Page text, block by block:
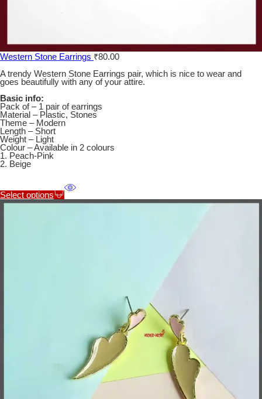
Western Stone Earrings ₹80.00
A trendy Western Stone Earrings pair, which is nice to wear and
goes beautifully with any of your attire.
Basic info:
Pack of – 1 pair of earrings
Material – Plastic, Stones
Theme – Modern
Length – Short
Weight – Light
Colour – Available in 2 colours
1. Peach-Pink
2. Beige
Select options